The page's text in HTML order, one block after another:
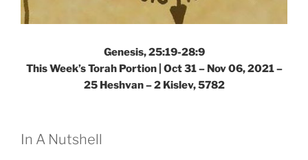
Genesis, 25:19-28:9
This Week’s Torah Portion | Oct 31 – Nov 06, 2021 –
25 Heshvan – 2 Kislev, 5782
In A Nutshell